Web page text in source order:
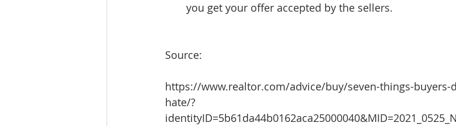
you get your offer accepted by the sellers.
Source:
https://www.realtor.com/advice/buy/seven-things-buyers-
hate/?